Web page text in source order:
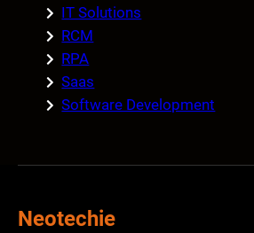
IT Solutions
RCM
RPA
Saas
Software Development
Neotechie